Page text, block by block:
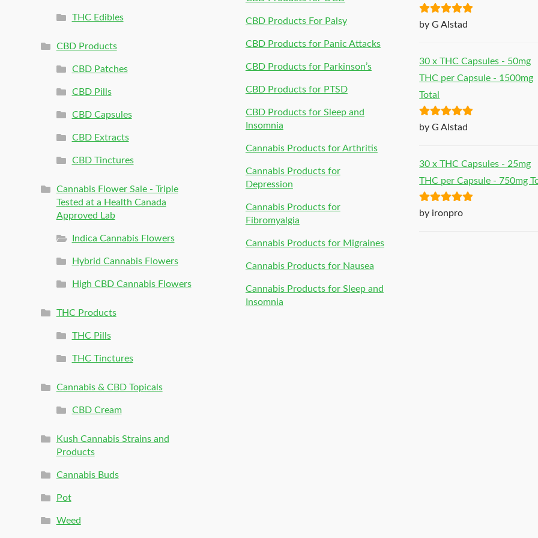
THC Edibles
CBD Products
CBD Patches
CBD Pills
CBD Capsules
CBD Extracts
CBD Tinctures
Cannabis Flower Sale - Triple
Tested at a Health Canada
Approved Lab
Indica Cannabis Flowers
Hybrid Cannabis Flowers
High CBD Cannabis Flowers
THC Products
THC Pills
THC Tinctures
Cannabis & CBD Topicals
CBD Cream
Kush Cannabis Strains and
Products
Cannabis Buds
Pot
Weed
CBD Products For Palsy
CBD Products for Panic Attacks
CBD Products for Parkinson’s
CBD Products for PTSD
CBD Products for Sleep and
Insomnia
Cannabis Products for Arthritis
Cannabis Products for
Depression
Cannabis Products for
Fibromyalgia
Cannabis Products for Migraines
Cannabis Products for Nausea
Cannabis Products for Sleep and
Insomnia
Rated5out
by G Alstad
30 x THC Capsules - 50mg
THC per Capsule - 1500mg
Total
Rated5out
by G Alstad
30 x THC Capsules - 25mg
THC per Capsule - 750mg
Rated5out
by ironpro